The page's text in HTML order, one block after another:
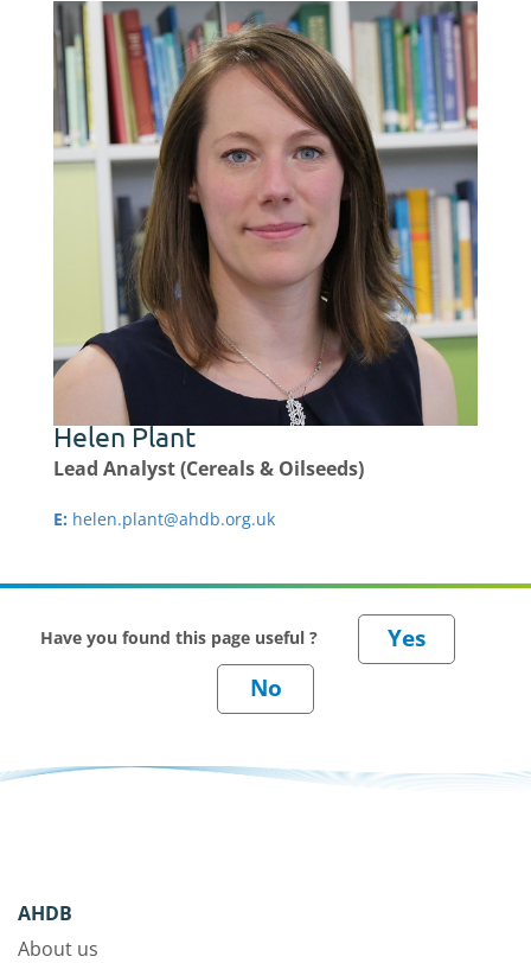
Helen Plant
Lead Analyst (Cereals & Oilseeds)
E: helen.plant@ahdb.org.uk
Have you found this page useful ?
AHDB
About us